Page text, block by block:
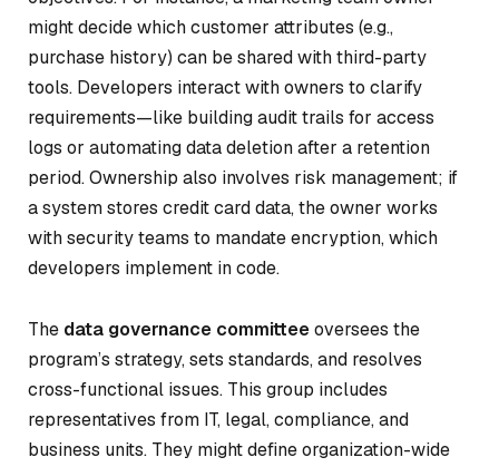
might decide which customer attributes (e.g.,
purchase history) can be shared with third-party
tools. Developers interact with owners to clarify
requirements—like building audit trails for access
logs or automating data deletion after a retention
period. Ownership also involves risk management; if
a system stores credit card data, the owner works
with security teams to mandate encryption, which
developers implement in code.
The data governance committeeoversees the
program’s strategy, sets standards, and resolves
cross-functional issues. This group includes
representatives from IT, legal, compliance, and
business units. They might define organization-wide